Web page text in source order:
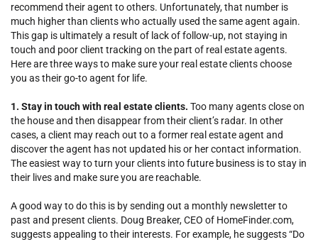
recommend their agent to others. Unfortunately, that number is
much higher than clients who actually used the same agent again.
This gap is ultimately a result of lack of follow-up, not staying in
touch and poor client tracking on the part of real estate agents.
Here are three ways to make sure your real estate clients choose
you as their go-to agent for life.
1. Stay in touch with real estate clients. Too many agents close on
the house and then disappear from their client’s radar. In other
cases, a client may reach out to a former real estate agent and
discover the agent has not updated his or her contact information.
The easiest way to turn your clients into future business is to stay in
their lives and make sure you are reachable.
A good way to do this is by sending out a monthly newsletter to
past and present clients. Doug Breaker, CEO of HomeFinder.com,
suggests appealing to their interests. For example, he suggests “Do